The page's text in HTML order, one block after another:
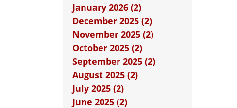
January 2026 (2)
December 2025 (2)
November 2025 (2)
October 2025 (2)
September 2025 (2)
August 2025 (2)
July 2025 (2)
June 2025 (2)